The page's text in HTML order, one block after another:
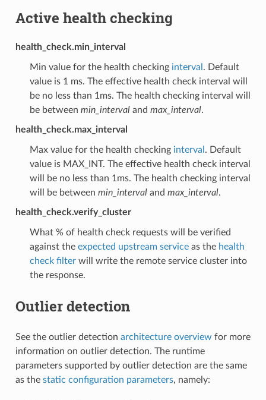
Active health checking
health_check.min_interval
Min value for the health checking interval . Default
value is 1 ms. The effective health check interval will
be no less than 1ms. The health checking interval will
be between min_intervaland max_interval.
health_check.max_interval
Max value for the health checking interval . Default
value is MAX_INT. The effective health check interval
will be no less than 1ms. The health checking interval
will be between min_intervaland max_interval.
health_check.verify_cluster
What % of health check requests will be verified
against the expected upstream serviceas the health
check filterwill write the remote service cluster into
the response.
Outlier detection
See the outlier detection architecture overview for more
information on outlier detection. The runtime
parameters supported by outlier detection are the same
as the static configuration parameters, namely: